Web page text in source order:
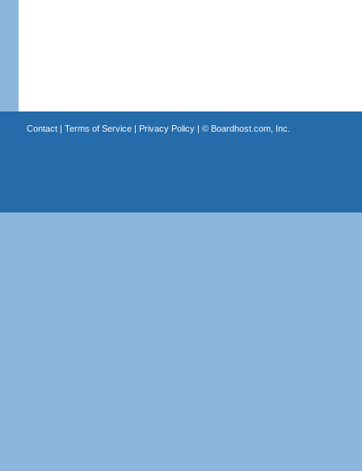
Contact| Terms of Service| Privacy Policy| © Boardhost.com, Inc.